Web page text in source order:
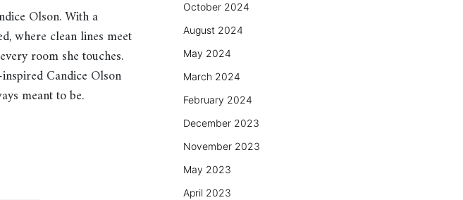
Olson. With a
where clean lines meet
room she touches.
Candice Olson
meant to be.
October 2024
August 2024
May 2024
March 2024
February 2024
December 2023
November 2023
May 2023
April 2023